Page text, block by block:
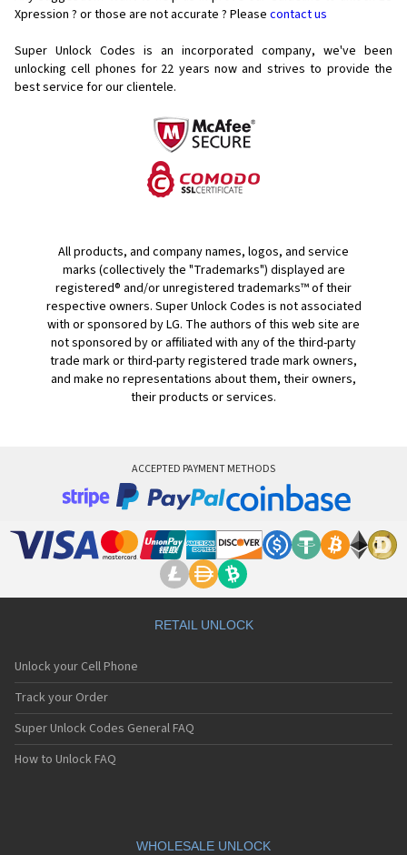
Xpression ? or those are not accurate ? Please contact us
Super Unlock Codes is an incorporated company, we've been
unlocking cell phones for 22 years now and strives to provide the
best service for our clientele.
All products, and company names, logos, and service
marks (collectively the "Trademarks") displayed are
registered® and/or unregistered trademarks™ of their
respective owners. Super Unlock Codes is not associated
with or sponsored by LG. The authors of this web site are
not sponsored by or affiliated with any of the third-party
trade mark or third-party registered trade mark owners,
and make no representations about them, their owners,
their products or services.
ACCEPTED PAYMENT METHODS
RETAIL UNLOCK
Unlock your Cell Phone
Track your Order
Super Unlock Codes General FAQ
How to Unlock FAQ
WHOLESALE UNLOCK